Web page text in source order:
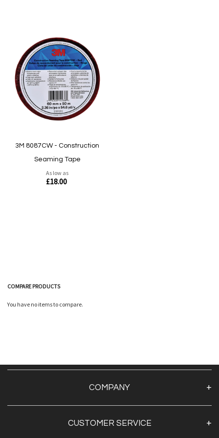
3M 8087CW - Construction
Seaming Tape
As low as
£18.00
COMPARE PRODUCTS
You have no items to compare.
COMPANY
Contact Us
CUSTOMER SERVICE